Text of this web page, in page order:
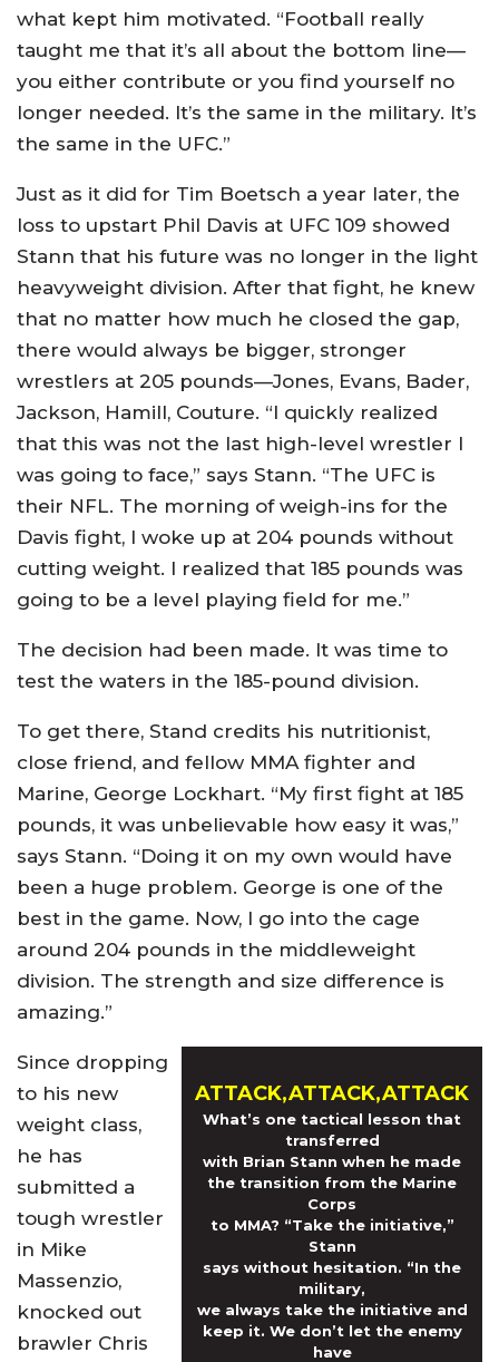
what kept him motivated. “Football really
taught me that it’s all about the bottom line—
you either contribute or you find yourself no
longer needed. It’s the same in the military. It’s
the same in the UFC.”
Just as it did for Tim Boetsch a year later, the
loss to upstart Phil Davis at UFC 109 showed
Stann that his future was no longer in the light
heavyweight division. After that fight, he knew
that no matter how much he closed the gap,
there would always be bigger, stronger
wrestlers at 205 pounds—Jones, Evans, Bader,
Jackson, Hamill, Couture. “I quickly realized
that this was not the last high-level wrestler I
was going to face,” says Stann. “The UFC is
their NFL. The morning of weigh-ins for the
Davis fight, I woke up at 204 pounds without
cutting weight. I realized that 185 pounds was
going to be a level playing field for me.”
The decision had been made. It was time to
test the waters in the 185-pound division.
To get there, Stand credits his nutritionist,
close friend, and fellow MMA fighter and
Marine, George Lockhart. “My first fight at 185
pounds, it was unbelievable how easy it was,”
says Stann. “Doing it on my own would have
been a huge problem. George is one of the
best in the game. Now, I go into the cage
around 204 pounds in the middleweight
division. The strength and size difference is
amazing.”
ATTACK,ATTACK,ATTACK
What’s one tactical lesson that
transferred
with Brian Stann when he made
the transition from the Marine
Corps
to MMA? “Take the initiative,”
Stann
says without hesitation. “In the
military,
we always take the initiative and
keep it. We don’t let the enemy
have
Since dropping
to his new
weight class,
he has
submitted a
tough wrestler
in Mike
Massenzio,
knocked out
brawler Chris